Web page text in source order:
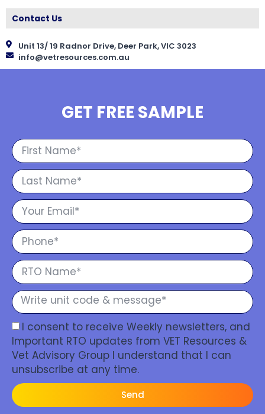
Contact Us
Unit 13/ 19 Radnor Drive, Deer Park, VIC 3023
info@vetresources.com.au
GET FREE SAMPLE
I consent to receive Weekly newsletters, and
Important RTO updates from VET Resources &
Vet Advisory Group I understand that I can
unsubscribe at any time.
Send